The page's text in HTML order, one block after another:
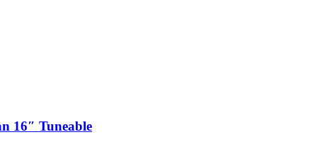
16″ Tuneable